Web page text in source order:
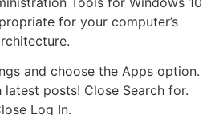
for your computer’s
and choose the Apps option.
posts! Close Search for.
Log In.